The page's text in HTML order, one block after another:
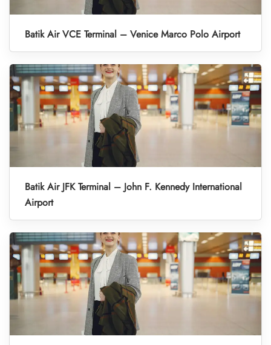
Batik Air VCE Terminal – Venice Marco Polo Airport
Batik Air JFK Terminal – John F. Kennedy International
Airport